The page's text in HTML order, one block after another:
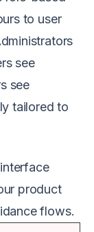
to user
see
see
tailored to
product
flows.